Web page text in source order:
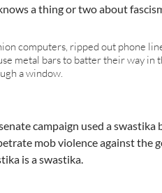
a thing or two about
computers, ripped out phone
metal bars to batter their way in
a window.
campaign used a swastika
mob violence against the
is a swastika.